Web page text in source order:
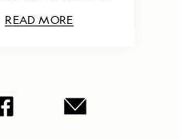
READ MORE